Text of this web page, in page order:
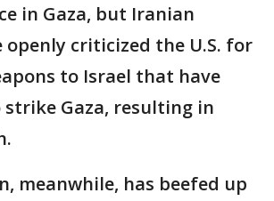
in Gaza, but Iranian
openly criticized the U.S. for
to Israel that have
strike Gaza, resulting in
meanwhile, has beefed up